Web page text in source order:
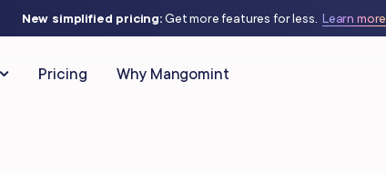
New simplified pricing:Get more features for less. Learn more
Pricing Why Mangomint